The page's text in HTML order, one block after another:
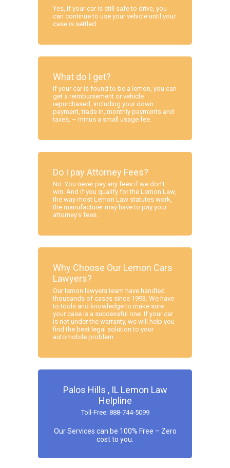
Yes, if your car is still safe to drive, you
can continue to use your vehicle until your
case is settled.
What do I get?
If your car is found to be a lemon, you can
get a reimbursement or vehicle
repurchased, including your down
payment, trade in, monthly payments and
taxes, – minus a small usage fee.
Do I pay Attorney Fees?
No. You never pay any fees if we don’t
win. And if you qualify for the Lemon Law,
the way most Lemon Law statutes work,
the manufacturer may have to pay your
attorney’s fees.
Why Choose Our Lemon Cars
Lawyers?
Our lemon lawyers team have handled
thousands of cases since 1993. We have
to tools and knowledge to make sure
your case is a successful one. If your car
is not under the warranty, we will help you
find the best legal solution to your
automobile problem.
Palos Hills , IL Lemon Law
Helpline
Toll-Free: 888-744-5099
Our Services can be 100% Free – Zero
cost to you.